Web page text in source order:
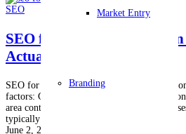
Market Entry
Branding
SEO
SEO for Small Businesses
Actually Works in 2026
SEO for small business success in Denver
factors: Google Business Profile
area content, and AI-ready FAQs.
typically see results…
June 2, 2026